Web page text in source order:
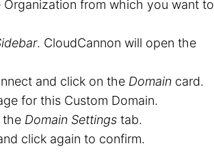
from which you want to
. CloudCannon will open the
and click on the Domain card.
for this Custom Domain.
the Domain Settings tab.
click again to confirm.